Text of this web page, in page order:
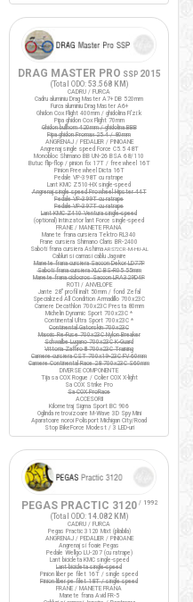
DRAG MASTER PRO SSP 2015
(Total ODO: 53.568 KM )
CADRU / FURCA
Cadru aluminiu Drag Master A7+ DB 520mm
Furca aluminiu Drag Master A6+
Ghidon Cox Flight 400mm / ghidolina Fi'zi:k
Pipa ghidon Cox Flight 70mm
Ghidon bullhorn 420mm / ghidolina BBB
Pipa ghidon Promax 25.4 / 80mm
ANGRENAJ / PEDALIER / PINIOANE
Angrenaj single speed Force C5.5 48T
Monobloc Shimano BB UN-26 BSA 68/110
Butuc flip-flop / pinion fix 17T / freewheel 16T
Pinion Freewheel Dicta 16T
Pedale VP-398T cu ratrape
Lant KMC Z510-HX single-speed
Angrenaj single speed Prowheel Hipster 44T
Pedale VP-399T cu ratrape
Pedale VP-397T cu ratrape
Lant KMC Z410 Ventura single-speed
(optional) Intinzator lant Force single-speed
FRANE / MANETE FRANA
Manete frana cursiera Tektro RL340
Frane cursiera Shimano Claris BR-2400
Saboti frana cursiera AshimaARS72CR-M-HU-AL
Cabluri si camasi cablu Jagwire
Manete frana cursiera Saccon Dekor LD77P
Saboti frana cursiera XLC BS-R05 55mm
Manete frana ciclocros Saccon LRA329D4P
ROTI / ANVELOPE
Jante 28" profil inalt 50mm / fond Zefal
Specialized All Condition Armadillo 700x23C
Camere Decathlon 700x23C Presta 80mm
Michelin Dynamic Sport 700x23C *
Continental Ultra Sport 700x23C *
Continental Gatorskin 700x23C
Maxxis Re-Fuse 700x23C Nylon Breaker
Schwalbe Lugano 700x23C K-Guard
Vittoria Zaffiro III 700x23C Training
Camere cursiera CST 700x19-23C FV 60mm
Camere Continental Race 28 700x23C S60mm
DIVERSE COMPONENTE
Tija sa COX Rogue / Colier COX X-light
Sa COX Strike Pro
Sa COX ProRace
ACCESORII
Kilometraj Sigma Sport BC 906
Oglinda retrovizoare M-Wave 3D Spy Mini
Aparatoare noroi Polisport Michigan City/Road
Stop BikeForce Modest / 3 LED-uri
PEGAS PRACTIC 3120/ 1992
(Total ODO: 14.082 KM )
CADRU / FURCA
Pegas Practic 3120 Mixt (pliabila)
ANGRENAJ / PEDALIER / PINIOANE
Angrenaj si foaie Pegas
Pedale Wellgo LU-207 (cu ratrape)
Lant bicicleta KMC single-speed
Lant bicicleta single-speed
Pinion liber pe filet 16T / single speed
Pinion liber pe filet 18T / single speed
FRANE / MANETE FRANA
Manete frana Avid FR-5